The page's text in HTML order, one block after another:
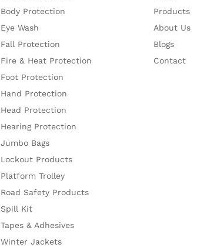
Body Protection
Eye Wash
Fall Protection
Fire & Heat Protection
Foot Protection
Hand Protection
Head Protection
Hearing Protection
Jumbo Bags
Lockout Products
Platform Trolley
Road Safety Products
Spill Kit
Tapes & Adhesives
Winter Jackets
Products
About Us
Blogs
Contact